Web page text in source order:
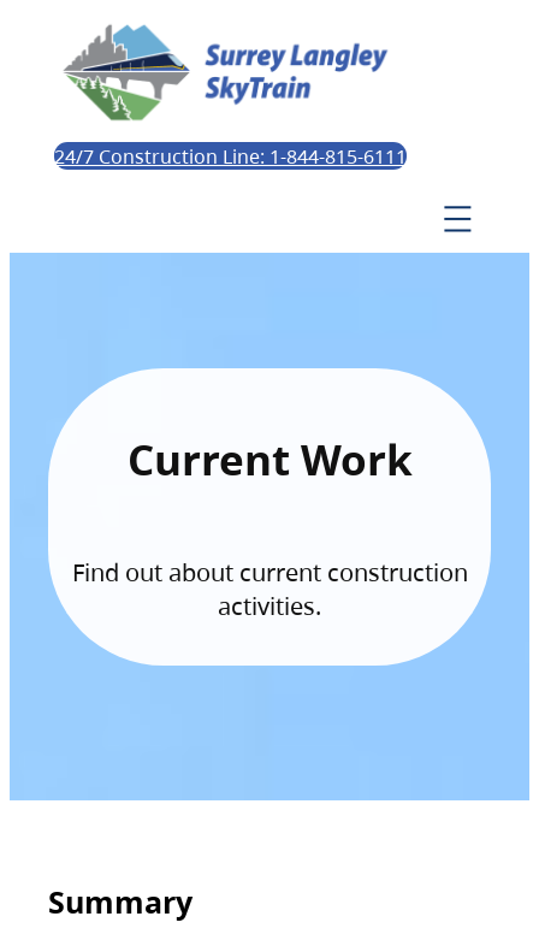
24/7 Construction Line: 1-844-815-6111
Current Work
Find out about current construction
activities.
Summary